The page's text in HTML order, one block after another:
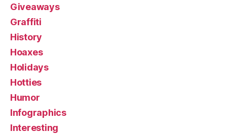
Giveaways
Graffiti
History
Hoaxes
Holidays
Hotties
Humor
Infographics
Interesting